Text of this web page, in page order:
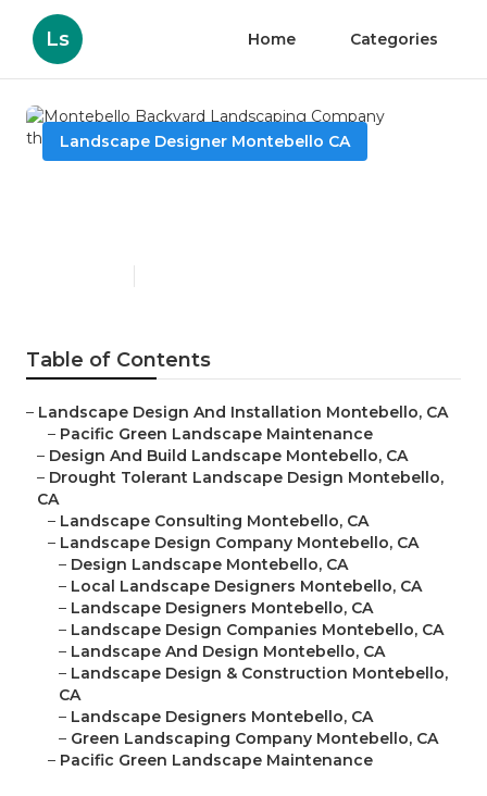
Ls Home Categories
Landscape Designer Montebello CA
Table of Contents
– Landscape Design And Installation Montebello, CA
– Pacific Green Landscape Maintenance
– Design And Build Landscape Montebello, CA
– Drought Tolerant Landscape Design Montebello,
CA
– Landscape Consulting Montebello, CA
– Landscape Design Company Montebello, CA
– Design Landscape Montebello, CA
– Local Landscape Designers Montebello, CA
– Landscape Designers Montebello, CA
– Landscape Design Companies Montebello, CA
– Landscape And Design Montebello, CA
– Landscape Design & Construction Montebello,
CA
– Landscape Designers Montebello, CA
– Green Landscaping Company Montebello, CA
– Pacific Green Landscape Maintenance